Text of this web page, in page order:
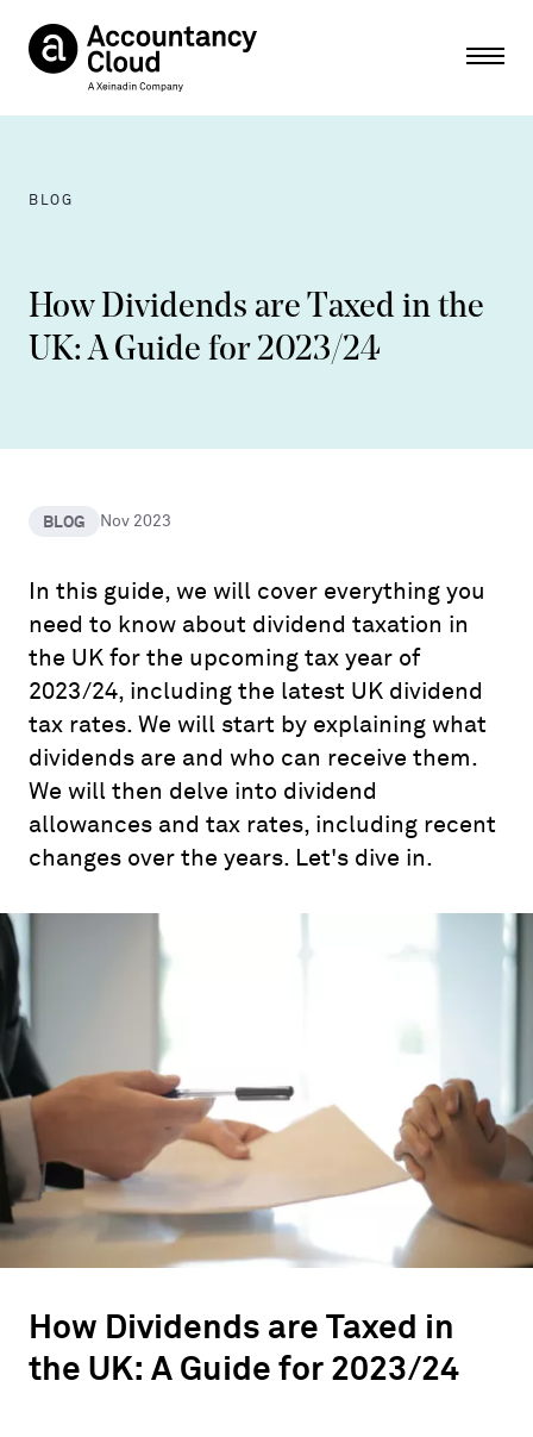
BLOG
How Dividends are Taxed in the
UK: A Guide for 2023/24
BLOG Nov 2023
In this guide, we will cover everything you
need to know about dividend taxation in
the UK for the upcoming tax year of
2023/24, including the latest UK dividend
tax rates. We will start by explaining what
dividends are and who can receive them.
We will then delve into dividend
allowances and tax rates, including recent
changes over the years. Let's dive in.
How Dividends are Taxed in
the UK: A Guide for 2023/24